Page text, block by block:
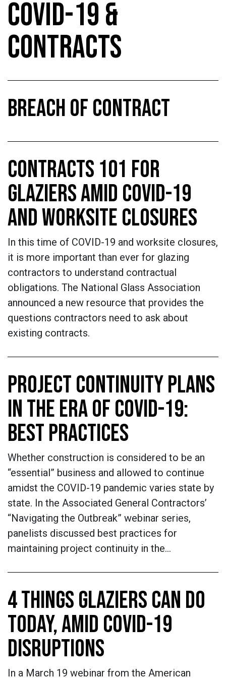
COVID-19 &
CONTRACTS
BREACH OF CONTRACT
CONTRACTS 101 FOR
GLAZIERS AMID COVID-19
AND WORKSITE CLOSURES
In this time of COVID-19 and worksite closures,
it is more important than ever for glazing
contractors to understand contractual
obligations. The National Glass Association
announced a new resource that provides the
questions contractors need to ask about
existing contracts.
PROJECT CONTINUITY PLANS
IN THE ERA OF COVID-19:
BEST PRACTICES
Whether construction is considered to be an
“essential” business and allowed to continue
amidst the COVID-19 pandemic varies state by
state. In the Associated General Contractors’
“Navigating the Outbreak” webinar series,
panelists discussed best practices for
maintaining project continuity in the…
4 THINGS GLAZIERS CAN DO
TODAY, AMID COVID-19
DISRUPTIONS
In a March 19 webinar from the American